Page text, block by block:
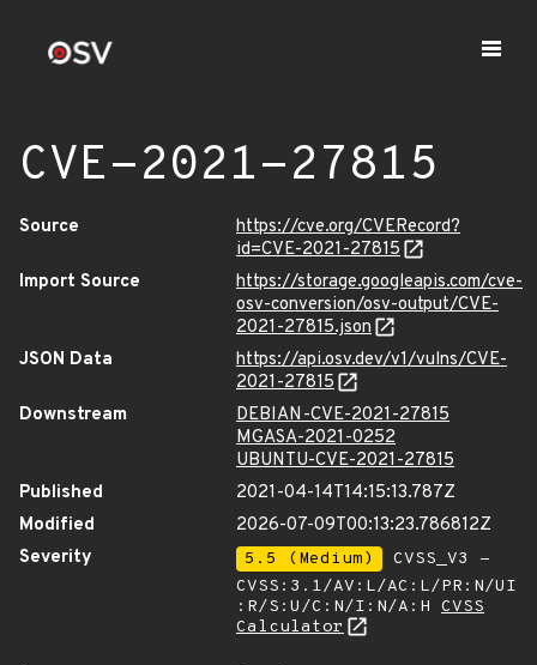
CVE-2021-27815
Source
https://cve.org/CVERecord?
id=CVE-2021-27815
Import Source
https://storage.googleapis.com/cve-
osv-conversion/osv-output/CVE-
2021-27815.json
JSON Data
https://api.osv.dev/v1/vulns/CVE-
2021-27815
Downstream
DEBIAN-CVE-2021-27815
MGASA-2021-0252
UBUNTU-CVE-2021-27815
Published
2021-04-14T14:15:13.787Z
Modified
2026-07-09T00:13:23.786812Z
Severity
5.5 (Medium)
CVSS_V3 -
CVSS:3.1/AV:L/AC:L/PR:N/UI
:R/S:U/C:N/I:N/A:H CVSS
Calculator